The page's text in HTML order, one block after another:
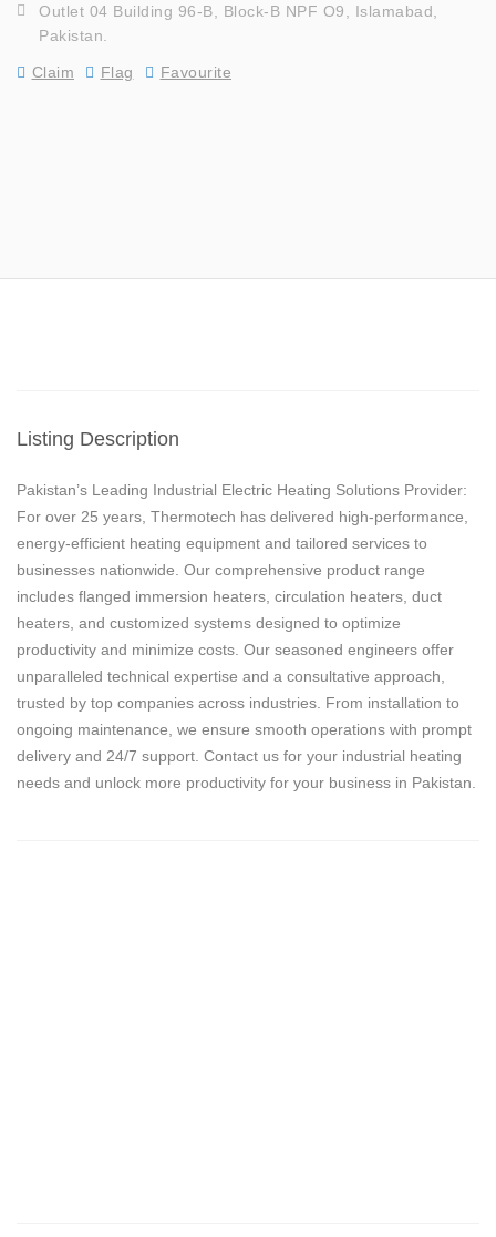
Outlet 04 Building 96-B, Block-B NPF O9, Islamabad,
Pakistan.
Claim Flag Favourite
Listing Description
Pakistan’s Leading Industrial Electric Heating Solutions Provider:
For over 25 years, Thermotech has delivered high-performance,
energy-efficient heating equipment and tailored services to
businesses nationwide. Our comprehensive product range
includes flanged immersion heaters, circulation heaters, duct
heaters, and customized systems designed to optimize
productivity and minimize costs. Our seasoned engineers offer
unparalleled technical expertise and a consultative approach,
trusted by top companies across industries. From installation to
ongoing maintenance, we ensure smooth operations with prompt
delivery and 24/7 support. Contact us for your industrial heating
needs and unlock more productivity for your business in Pakistan.